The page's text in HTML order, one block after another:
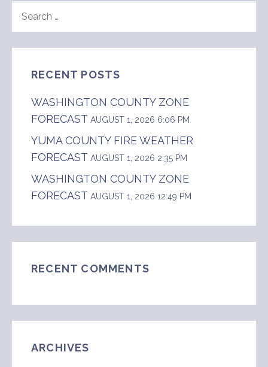
FOR:
RECENT POSTS
WASHINGTON COUNTY ZONE
FORECAST AUGUST 1, 2026 6:06 PM
YUMA COUNTY FIRE WEATHER
FORECAST AUGUST 1, 2026 2:35 PM
WASHINGTON COUNTY ZONE
FORECAST AUGUST 1, 2026 12:49 PM
RECENT COMMENTS
ARCHIVES